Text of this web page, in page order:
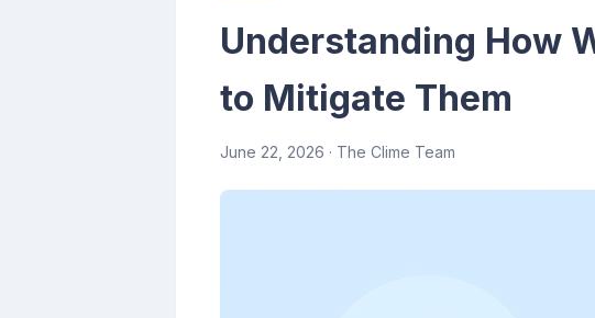
Understanding How
to Mitigate Them
June 22, 2026 · The Clime Team